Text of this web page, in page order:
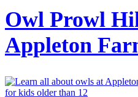
Owl Prowl
Appleton